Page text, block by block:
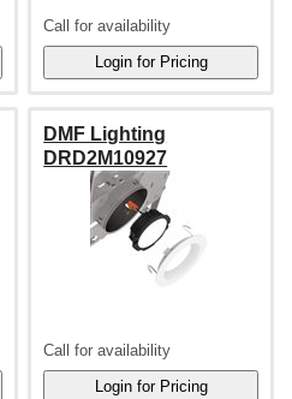
Call for availability
DMF Lighting
DRD2M10927
Call for availability